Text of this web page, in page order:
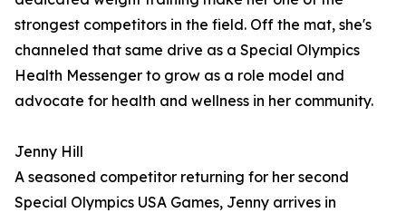
strongest competitors in the field. Off the mat, she's
channeled that same drive as a Special Olympics
Health Messenger to grow as a role model and
advocate for health and wellness in her community.
Jenny Hill
A seasoned competitor returning for her second
Special Olympics USA Games, Jenny arrives in